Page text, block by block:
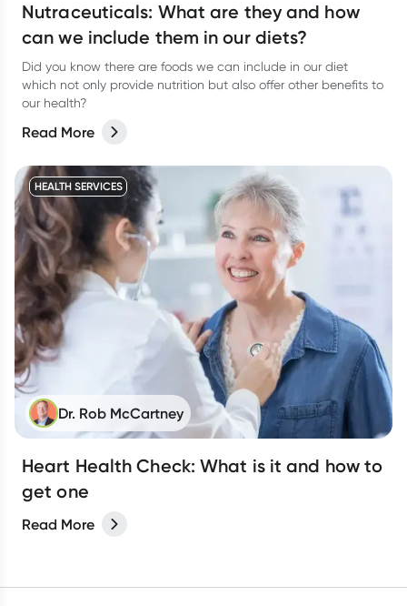
Nutraceuticals: What are they and how
can we include them in our diets?
Did you know there are foods we can include in our diet
which not only provide nutrition but also offer other benefits to
our health?
Read More
HEALTH SERVICES
Dr. Rob McCartney
Heart Health Check: What is it and how to
get one
Read More